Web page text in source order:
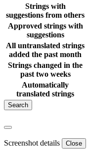
Strings with
suggestions from others
Approved strings with
suggestions
All untranslated strings
added the past month
Strings changed in the
past two weeks
Automatically
translated strings
Screenshot details Close